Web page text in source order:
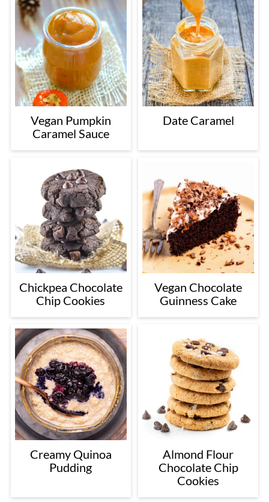
Vegan Pumpkin
Caramel Sauce
Date Caramel
Chickpea Chocolate
Chip Cookies
Vegan Chocolate
Guinness Cake
Creamy Quinoa
Pudding
Almond Flour
Chocolate Chip
Cookies